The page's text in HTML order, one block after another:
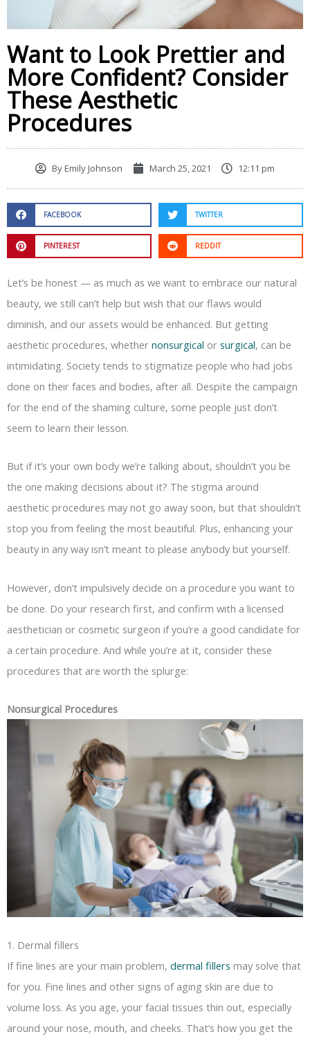
Want to Look Prettier and
More Confident? Consider
These Aesthetic
Procedures
ByEmily Johnson March 25, 2021 12:11 pm
FACEBOOK TWITTER
PINTEREST REDDIT
Let’s be honest — as much as we want to embrace our natural
beauty, we still can’t help but wish that our flaws would
diminish, and our assets would be enhanced. But getting
aesthetic procedures, whether nonsurgical or surgical, can be
intimidating. Society tends to stigmatize people who had jobs
done on their faces and bodies, after all. Despite the campaign
for the end of the shaming culture, some people just don’t
seem to learn their lesson.
But if it’s your own body we’re talking about, shouldn’t you be
the one making decisions about it? The stigma around
aesthetic procedures may not go away soon, but that shouldn’t
stop you from feeling the most beautiful. Plus, enhancing your
beauty in any way isn’t meant to please anybody but yourself.
However, don’t impulsively decide on a procedure you want to
be done. Do your research first, and confirm with a licensed
aesthetician or cosmetic surgeon if you’re a good candidate for
a certain procedure. And while you’re at it, consider these
procedures that are worth the splurge:
Nonsurgical Procedures
1. Dermal fillers
If fine lines are your main problem, dermal fillers may solve that
for you. Fine lines and other signs of aging skin are due to
volume loss. As you age, your facial tissues thin out, especially
around your nose, mouth, and cheeks. That’s how you get the